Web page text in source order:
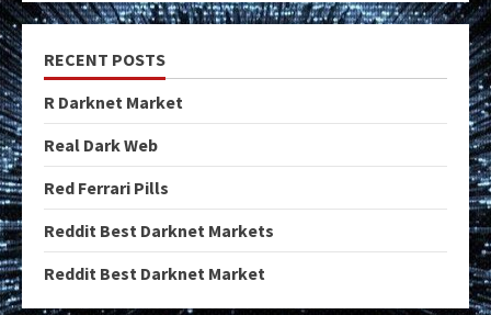
RECENT POSTS
R Darknet Market
Real Dark Web
Red Ferrari Pills
Reddit Best Darknet Markets
Reddit Best Darknet Market